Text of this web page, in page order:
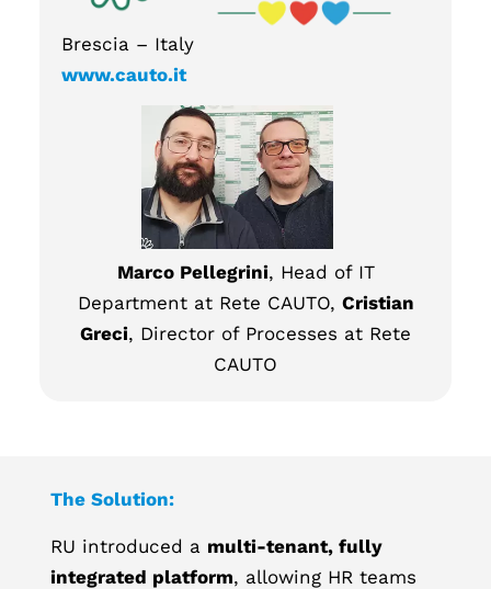
Brescia – Italy
www.cauto.it
Marco Pellegrini, Head of IT
Department at Rete CAUTO, Cristian
Greci, Director of Processes at Rete
CAUTO
The Solution:
RU introduced a multi-tenant, fully
integrated platform, allowing HR teams